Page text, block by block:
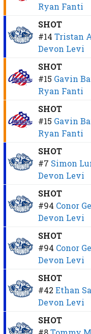
Ryan Fanti
SHOT
#14 Tristan
Devon Levi
SHOT
#15 Gavin
Ryan Fanti
SHOT
#15 Gavin
Ryan Fanti
SHOT
#7 Simon
Devon Levi
SHOT
#94 Conor
Devon Levi
SHOT
#94 Conor
Devon Levi
SHOT
#42 Ethan
Devon Levi
SHOT